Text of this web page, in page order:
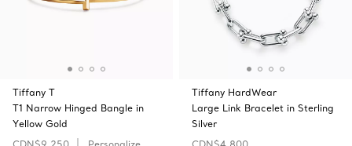
Tiffany T
T1 Narrow Hinged Bangle in
Yellow Gold
Tiffany HardWear
Large Link Bracelet in Sterling
Silver